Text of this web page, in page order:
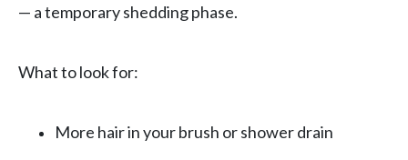
— a temporary shedding phase.
What to look for:
More hair in your brush or shower drain